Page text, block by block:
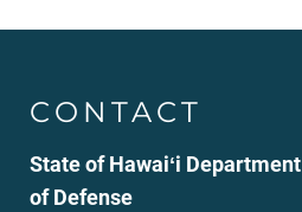
CONTACT
State of Hawaiʻi Department
of Defense